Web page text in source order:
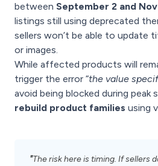
between September 2 and
listings still using deprecated
sellers won’t be able to update
or images.
While affected products will
trigger the error “the value
avoid being blocked during peak
rebuild product families using
"The risk here is timing. If sellers